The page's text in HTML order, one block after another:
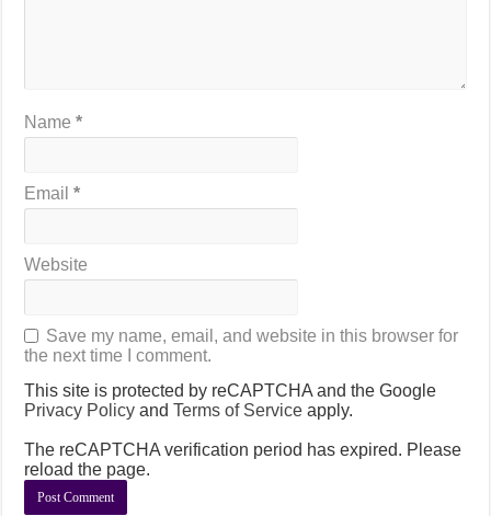
Name*
Email*
Website
Save my name, email, and website in this browser for
the next time I comment.
This site is protected by reCAPTCHA and the Google
Privacy Policy andTerms of Service apply.
The reCAPTCHA verification period has expired. Please
reload the page.